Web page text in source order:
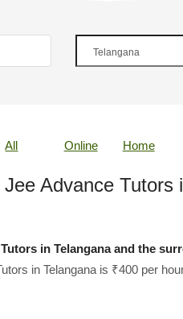
All Online Home
Advance Tutors
in Telangana and the
in Telangana is ₹400 per